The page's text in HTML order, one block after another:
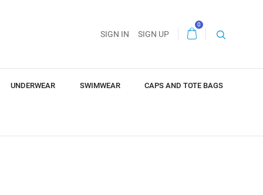
SIGN IN SIGN UP
0
UNDERWEAR SWIMWEAR CAPS AND TOTE BAGS